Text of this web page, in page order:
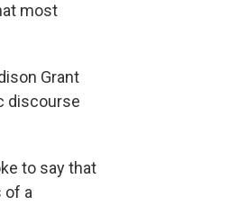
most
Grant
discourse
to say that
of a